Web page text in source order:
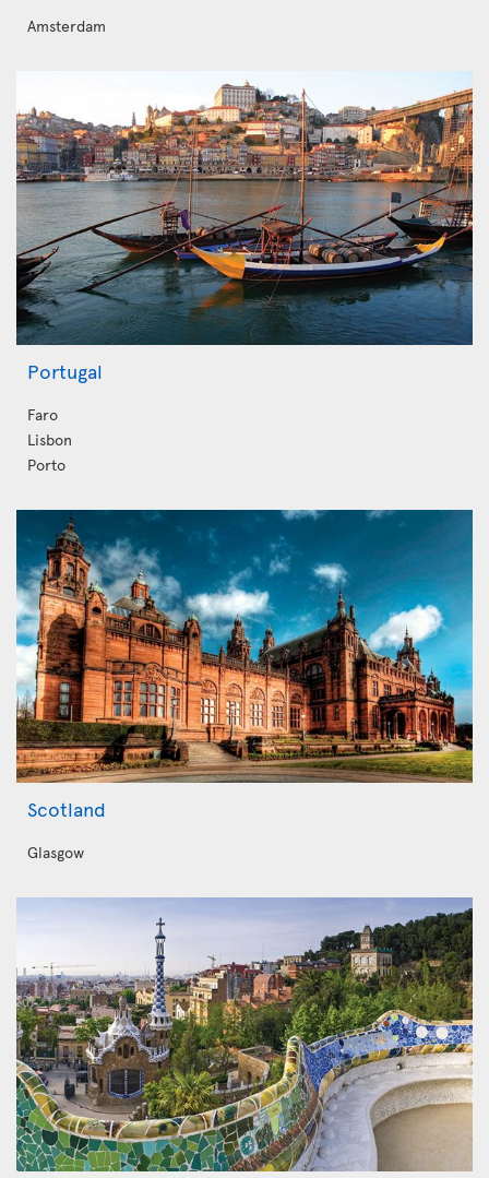
Amsterdam
Portugal
Faro
Lisbon
Porto
Scotland
Glasgow